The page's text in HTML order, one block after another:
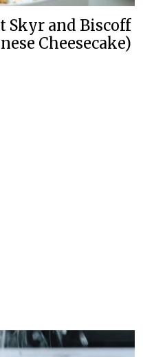
Skyr and Biscoff
Cheesecake)